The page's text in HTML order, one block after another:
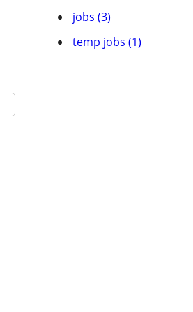
jobs (3)
temp jobs (1)